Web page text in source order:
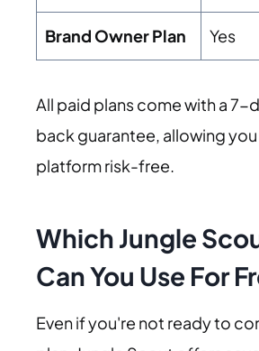
Brand Owner Plan Yes
All paid plans come with a 7-
back guarantee, allowing
platform risk-free.
Which Jungle
Can You Use For
Even if you're not ready to